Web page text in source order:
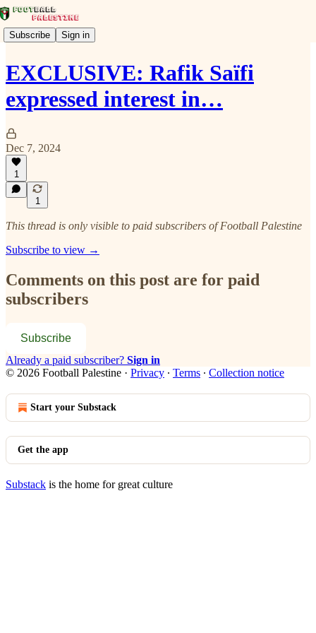
Subscribe Sign in
EXCLUSIVE: Rafik Saïfi
expressed interest in…
Dec 7, 2024
1
1
This thread is only visible to paid subscribers of Football Palestine
Subscribe to view →
Comments on this post are for paid
subscribers
Subscribe
Already a paid subscriber? Sign in
© 2026 Football Palestine · Privacy ∙ Terms ∙ Collection notice
Start your Substack
Get the app
Substack is the home for great culture